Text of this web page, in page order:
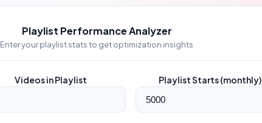
Playlist Performance Analyzer
Enter your playlist stats to get optimization insights
Videos in Playlist Playlist Starts (monthly)